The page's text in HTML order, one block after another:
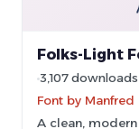
Folks-Light
3,107 downloads
Font by
A clean,